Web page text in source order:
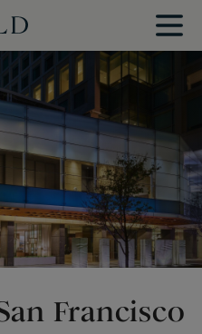
Francisco